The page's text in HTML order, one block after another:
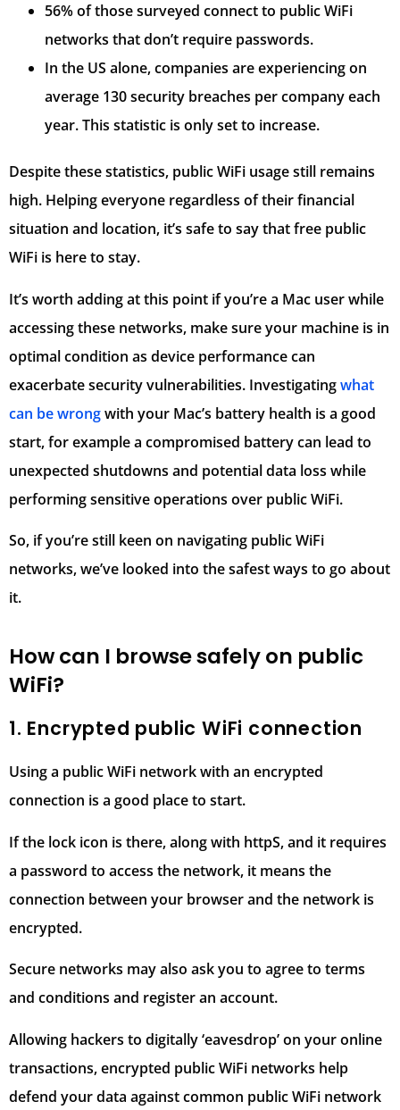
56% of those surveyed connect to public WiFi
networks that don’t require passwords.
In the US alone, companies are experiencing on
average 130 security breaches per company each
year. This statistic is only set to increase.
Despite these statistics, public WiFi usage still remains
high. Helping everyone regardless of their financial
situation and location, it’s safe to say that free public
WiFi is here to stay.
It’s worth adding at this point if you’re a Mac user while
accessing these networks, make sure your machine is in
optimal condition as device performance can
exacerbate security vulnerabilities. Investigatingwhat
can be wrongwith your Mac’s battery health is a good
start, for example a compromised battery can lead to
unexpected shutdowns and potential data loss while
performing sensitive operations over public WiFi.
So, if you’re still keen on navigating public WiFi
networks, we’ve looked into the safest ways to go about
it.
How can I browse safely on public
WiFi?
1. Encrypted public WiFi connection
Using a public WiFi network with an encrypted
connection is a good place to start.
If the lock icon is there, along with httpS, and it requires
a password to access the network, it means the
connection between your browser and the network is
encrypted.
Secure networks may also ask you to agree to terms
and conditions and register an account.
Allowing hackers to digitally ‘eavesdrop’ on your online
transactions, encrypted public WiFi networks help
defend your data against common public WiFi network